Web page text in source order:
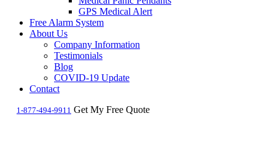
GPS Medical Alert
Free Alarm System
About Us
Company Information
Testimonials
Blog
COVID-19 Update
Contact
1-877-494-9911 Get My Free Quote